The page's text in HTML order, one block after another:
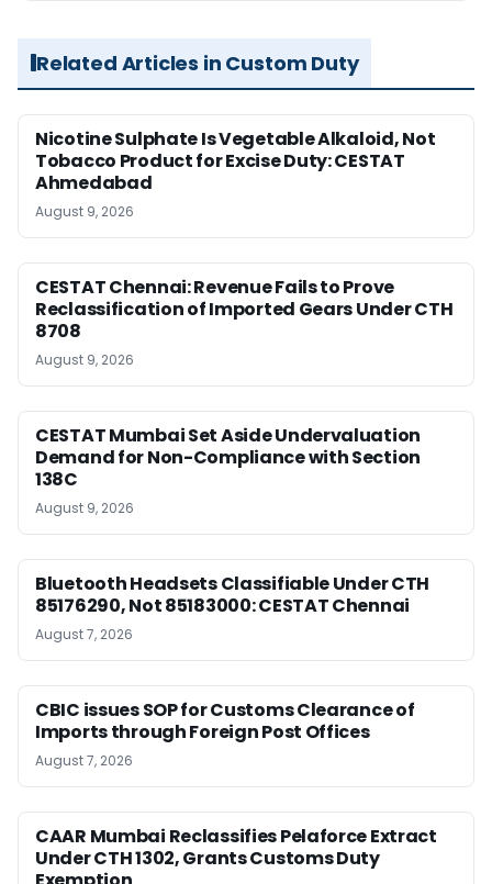
Related Articles in Custom Duty
Nicotine Sulphate Is Vegetable Alkaloid, Not
Tobacco Product for Excise Duty: CESTAT
Ahmedabad
August 9, 2026
CESTAT Chennai: Revenue Fails to Prove
Reclassification of Imported Gears Under CTH
8708
August 9, 2026
CESTAT Mumbai Set Aside Undervaluation
Demand for Non-Compliance with Section
138C
August 9, 2026
Bluetooth Headsets Classifiable Under CTH
85176290, Not 85183000: CESTAT Chennai
August 7, 2026
CBIC issues SOP for Customs Clearance of
Imports through Foreign Post Offices
August 7, 2026
CAAR Mumbai Reclassifies Pelaforce Extract
Under CTH 1302, Grants Customs Duty